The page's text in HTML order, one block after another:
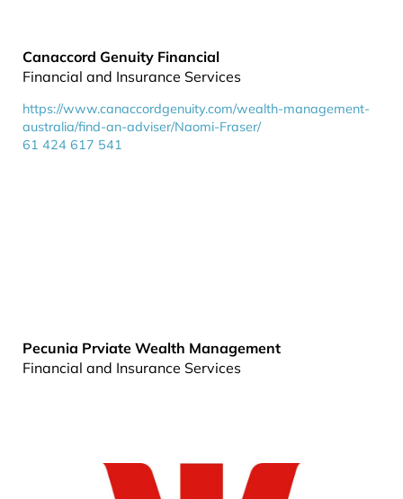
Canaccord Genuity Financial
Financial and Insurance Services
https://www.canaccordgenuity.com/wealth-management-
australia/find-an-adviser/Naomi-Fraser/
61 424 617 541
Pecunia Prviate Wealth Management
Financial and Insurance Services